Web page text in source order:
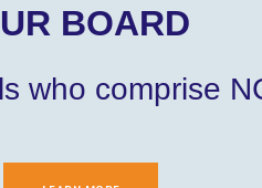
BOARD
who comprise